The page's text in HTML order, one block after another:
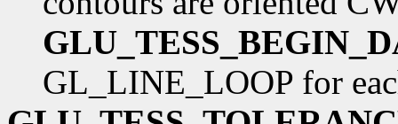
GL_LINE_LOOP for